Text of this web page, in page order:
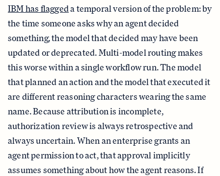
IBM has flaggeda temporal version of the problem: by
the time someone asks why an agent decided
something, the model that decided may have been
updated or deprecated. Multi-model routing makes
this worse within a single workflow run. The model
that planned an action and the model that executed it
are different reasoning characters wearing the same
name. Because attribution is incomplete,
authorization review is always retrospective and
always uncertain. When an enterprise grants an
agent permission to act, that approval implicitly
assumes something about how the agent reasons. If